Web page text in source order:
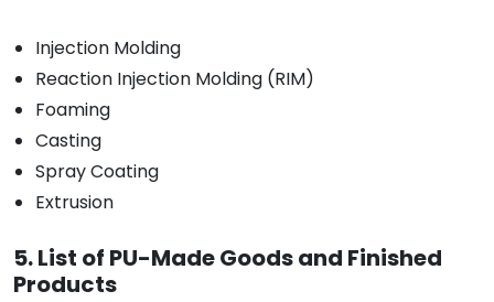
Injection Molding
Reaction Injection Molding (RIM)
Foaming
Casting
Spray Coating
Extrusion
5. List of PU-Made Goods and Finished
Products